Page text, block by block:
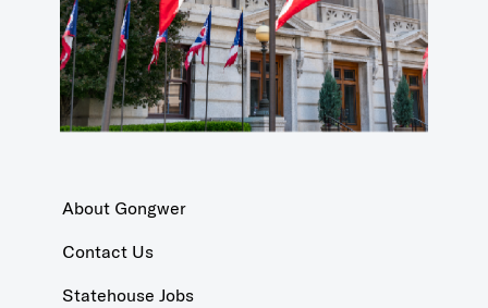
About Gongwer
Contact Us
Statehouse Jobs